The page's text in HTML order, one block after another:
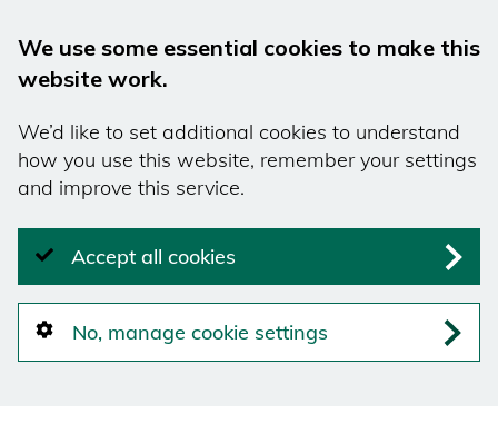
We use some essential cookies to make this
website work.
We’d like to set additional cookies to understand
how you use this website, remember your settings
and improve this service.
Accept all cookies
No, manage cookie settings